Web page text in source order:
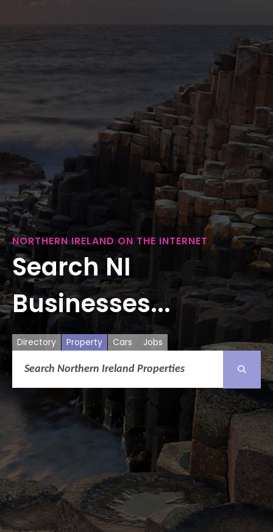
NORTHERN IRELAND ON THE INTERNET
Search NI
Businesses...
Directory Property Cars Jobs